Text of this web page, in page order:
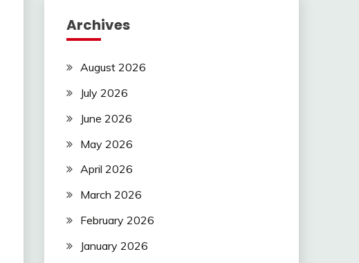
Archives
August 2026
July 2026
June 2026
May 2026
April 2026
March 2026
February 2026
January 2026